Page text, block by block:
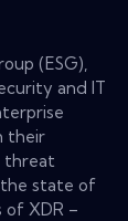
(ESG),
and IT
their
threat
the state of
XDR –